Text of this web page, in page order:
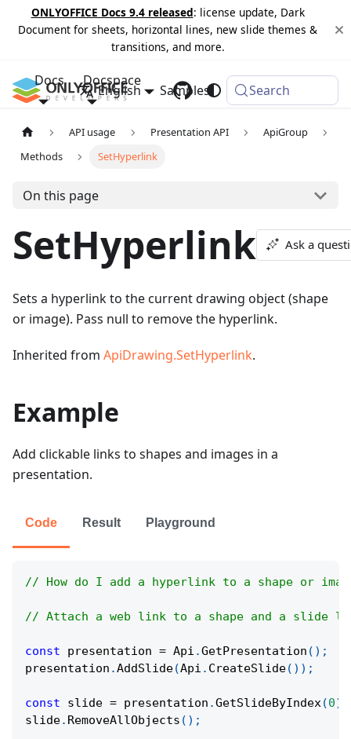
ONLYOFFICE Docs 9.4 released: license update, Dark
Document for sheets, horizontal lines, new slide themes &
transitions, and more.
Docs Docspace
Samples Changelog
English Search
API usage Presentation API
ApiGroup
Methods
SetHyperlink
On this page
SetHyperlink Ask a
Sets a hyperlink to the current drawing object (shape
or image). Pass null to remove the hyperlink.
Inherited from ApiDrawing.SetHyperlink.
Example
Add clickable links to shapes and images in a
presentation.
Code Result Playground
// How do I add a hyperlink to a shape or
// Attach a web link to a shape and a slide
const presentation = Api .GetPresentation ( ) ;
presentation .AddSlide(Api . CreateSlide( ) ) ;
const slide = presentation .GetSlideByIndex(0)
slide. RemoveAllObjects ( ) ;